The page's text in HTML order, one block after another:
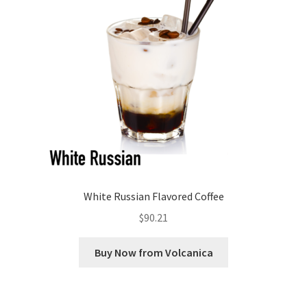
White Russian Flavored Coffee
$90.21
Buy Now from Volcanica